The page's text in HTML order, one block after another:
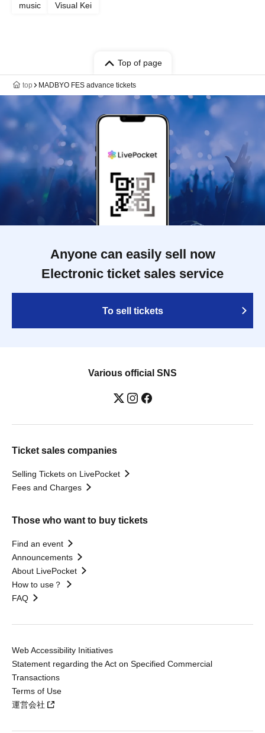
music Visual Kei
Top of page
top MADBYO FES advance tickets
Anyone can easily sell now
Electronic ticket sales service
To sell tickets
Various official SNS
Ticket sales companies
Selling Tickets on LivePocket
Fees and Charges
Those who want to buy tickets
Find an event
Announcements
About LivePocket
How to use？
FAQ
Web Accessibility Initiatives
Statement regarding the Act on Specified Commercial
Transactions
Terms of Use
運営会社